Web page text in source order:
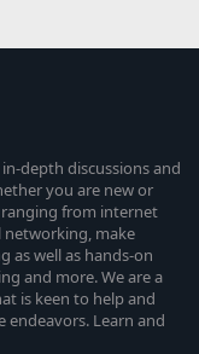
depth discussions and
you are new or
ranging from internet
networking, make
as well as hands-on
and more. We are a
is keen to help and
Learn and